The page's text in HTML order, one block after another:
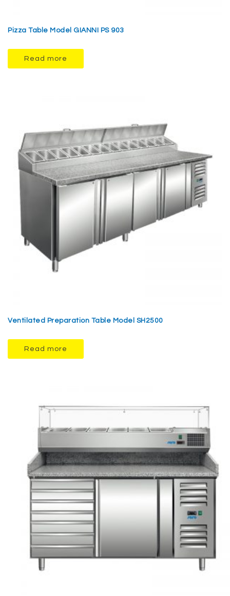
Pizza Table Model GIANNI PS 903
Read more
Ventilated Preparation Table Model SH2500
Read more